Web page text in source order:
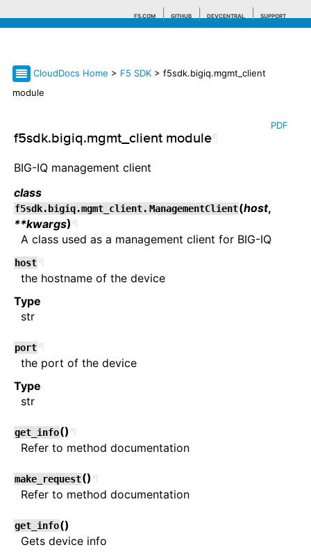
F5.COM GITHUB DEVCENTRAL SUPPORT
CloudDocs Home > F5 SDK > f5sdk.bigiq.mgmt_client
module
PDF
f5sdk.bigiq.mgmt_client module
BIG-IQ management client
class
f5sdk.bigiq.mgmt_client. ManagementClient(host,
**kwargs)
A class used as a management client for BIG-IQ
host
the hostname of the device
Type
str
port
the port of the device
Type
str
get_info()
Refer to method documentation
make_request()
Refer to method documentation
get_info()
Gets device info